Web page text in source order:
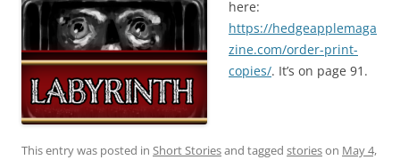
here:
https://hedgeapplemaga
zine.com/order-print-
copies/. It’s on page 91.
This entry was posted in Short Storiesand tagged storieson May 4,